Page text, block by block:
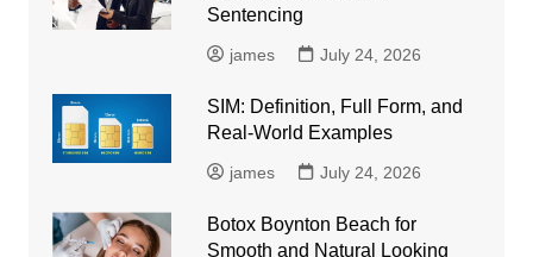
Sentencing
james July 24, 2026
SIM: Definition, Full Form, and
Real-World Examples
james July 24, 2026
Botox Boynton Beach for
Smooth and Natural Looking